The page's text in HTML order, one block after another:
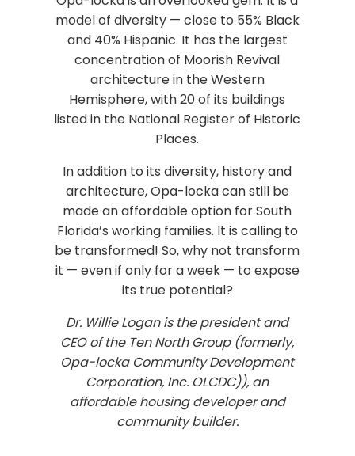
model of diversity — close to 55% Black
and 40% Hispanic. It has the largest
concentration of Moorish Revival
architecture in the Western
Hemisphere, with 20 of its buildings
listed in the National Register of Historic
Places.
In addition to its diversity, history and
architecture, Opa-locka can still be
made an affordable option for South
Florida’s working families. It is calling to
be transformed! So, why not transform
it — even if only for a week — to expose
its true potential?
Dr. Willie Logan is the president and
CEO of the Ten North Group (formerly,
Opa-locka Community Development
Corporation, Inc. OLCDC)), an
affordable housing developer and
community builder.